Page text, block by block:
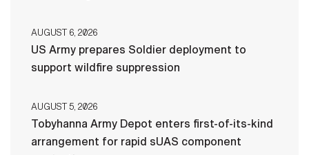
AUGUST 6, 2026
US Army prepares Soldier deployment to
support wildfire suppression
AUGUST 5, 2026
Tobyhanna Army Depot enters first-of-its-kind
arrangement for rapid sUAS component